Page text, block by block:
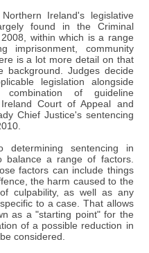
Ireland's legislative
found in the Criminal
within which is a range
imprisonment, community
is a lot more detail on that
Judges decide
legislation alongside
of guideline
Court of Appeal and
Chief Justice's sentencing
determining sentencing in
balance a range of factors.
factors can include things
the harm caused to the
culpability, as well as any
to a case. That allows
as a "starting point" for the
of a possible reduction in
considered.